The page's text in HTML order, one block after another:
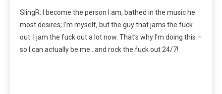
SlingR: I become the person I am, bathed in the music he
most desires; I’m myself, but the guy that jams the fuck
out. I jam the fuck out a lot now. That’s why I’m doing this –
so I can actually be me…and rock the fuck out 24/7!